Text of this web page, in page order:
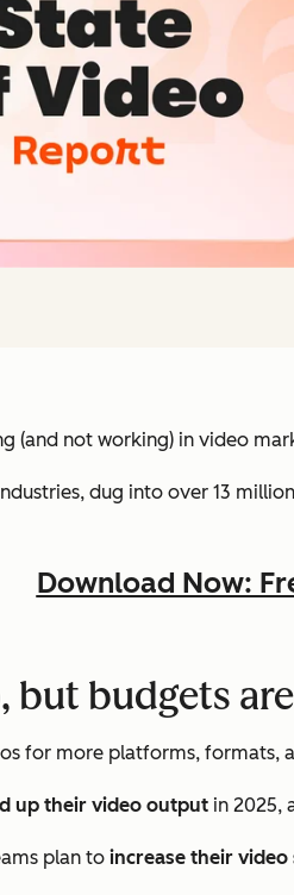
(and not working) in video
dug into over 13
Download Now:
but budgets
for more platforms,
up their video output in 2025,
plan to increase their video